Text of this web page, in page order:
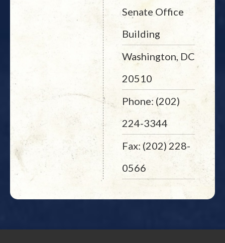
Senate Office
Building
Washington, DC
20510
Phone: (202)
224-3344
Fax: (202) 228-
0566